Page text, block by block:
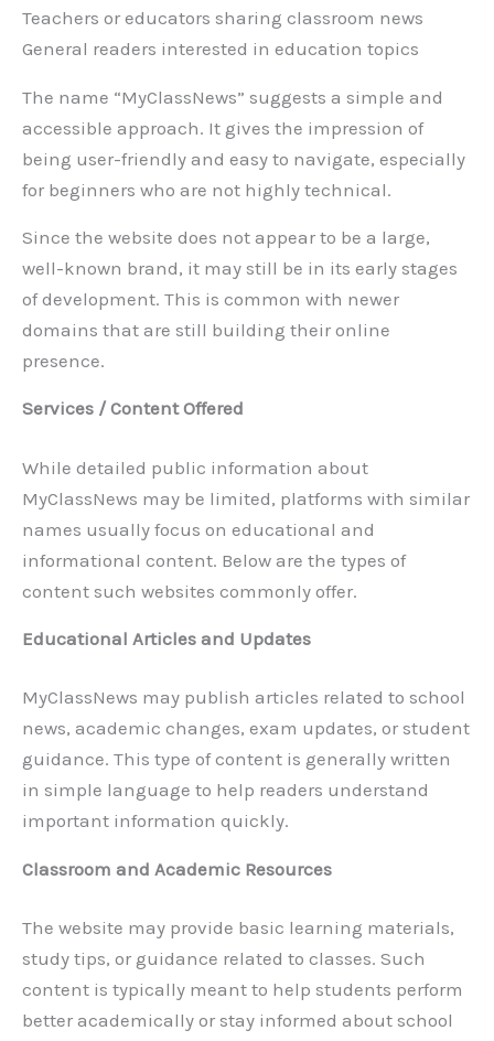
Teachers or educators sharing classroom news
General readers interested in education topics
The name “MyClassNews” suggests a simple and
accessible approach. It gives the impression of
being user-friendly and easy to navigate, especially
for beginners who are not highly technical.
Since the website does not appear to be a large,
well-known brand, it may still be in its early stages
of development. This is common with newer
domains that are still building their online
presence.
Services / Content Offered
While detailed public information about
MyClassNews may be limited, platforms with similar
names usually focus on educational and
informational content. Below are the types of
content such websites commonly offer.
Educational Articles and Updates
MyClassNews may publish articles related to school
news, academic changes, exam updates, or student
guidance. This type of content is generally written
in simple language to help readers understand
important information quickly.
Classroom and Academic Resources
The website may provide basic learning materials,
study tips, or guidance related to classes. Such
content is typically meant to help students perform
better academically or stay informed about school